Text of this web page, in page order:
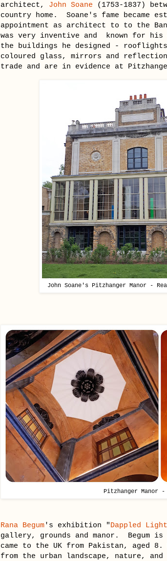
architect, John Soane (1753-1837)
country home. Soane's fame became
appointment as architect to to the
was very inventive and known for
the buildings he designed -
coloured glass, mirrors and
trade and are in evidence at
John Soane's Pitzhanger Manor -
Pitzhanger Manor -
Rana Begum's exhibition "Dappled Light
gallery, grounds and manor. Begum is
came to the UK from Pakistan, aged
from the urban landscape, nature,